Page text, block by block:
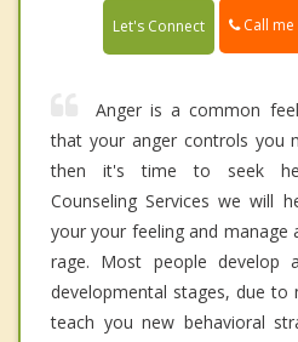
Let's Connect Call me
Anger is a common
that your anger controls you
then it's time to seek
Counseling Services we will
your your feeling and
rage. Most people develop
developmental stages, due to
teach you new behavioral